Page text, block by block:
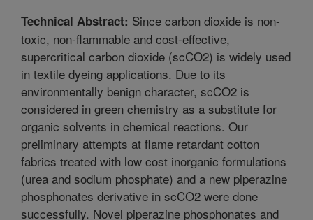
Technical Abstract: Since carbon dioxide is non-
toxic, non-flammable and cost-effective,
supercritical carbon dioxide (scCO2) is widely used
in textile dyeing applications. Due to its
environmentally benign character, scCO2 is
considered in green chemistry as a substitute for
organic solvents in chemical reactions. Our
preliminary attempts at flame retardant cotton
fabrics treated with low cost inorganic formulations
(urea and sodium phosphate) and a new piperazine
phosphonates derivative in scCO2 were done
successfully. Novel piperazine phosphonates and